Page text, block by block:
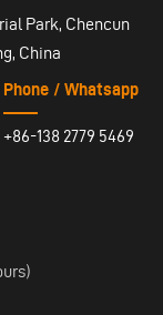
Park, Chencun
China
Phone / Whatsapp
+86-138 2779 5469